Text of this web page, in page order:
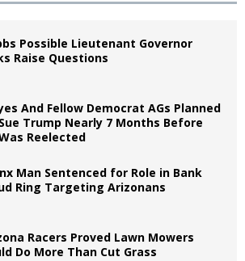
Possible Lieutenant Governor
Raise Questions
And Fellow Democrat AGs Planned
Trump Nearly 7 Months Before
Reelected
Man Sentenced for Role in Bank
Ring Targeting Arizonans
Racers Proved Lawn Mowers
Do More Than Cut Grass